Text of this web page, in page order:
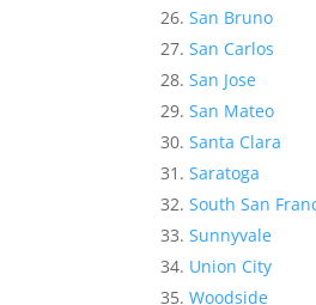
San Bruno
San Carlos
San Jose
San Mateo
Santa Clara
Saratoga
South San
Sunnyvale
Union City
Woodside